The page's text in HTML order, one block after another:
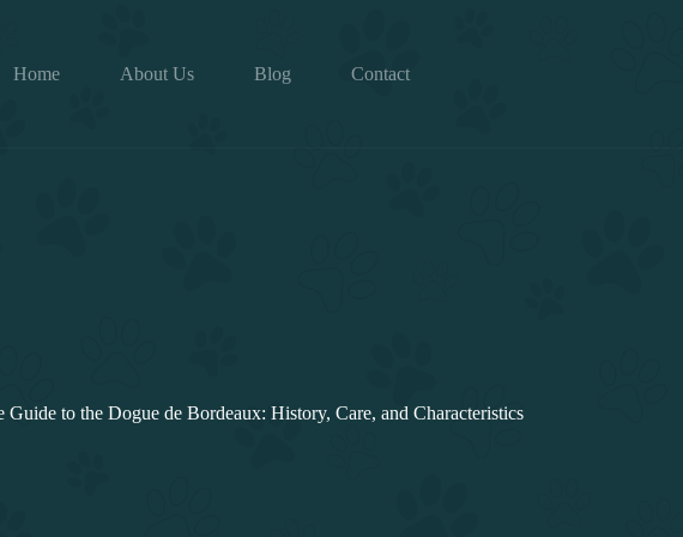
Home
About Us Blog Contact
Guide to the Dogue de Bordeaux: History, Care, and Characteristics